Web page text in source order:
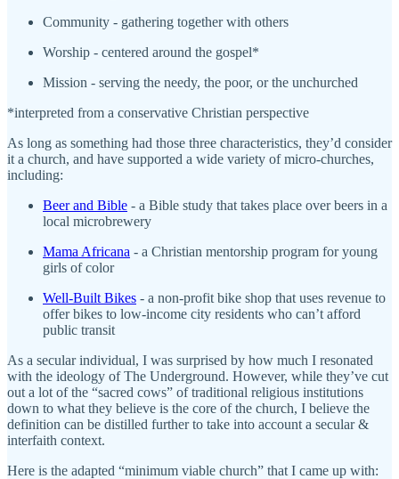
Community - gathering together with others
Worship - centered around the gospel*
Mission - serving the needy, the poor, or the unchurched
*interpreted from a conservative Christian perspective
As long as something had those three characteristics, they’d consider
it a church, and have supported a wide variety of micro-churches,
including:
Beer and Bible - a Bible study that takes place over beers in a
local microbrewery
Mama Africana - a Christian mentorship program for young
girls of color
Well-Built Bikes - a non-profit bike shop that uses revenue to
offer bikes to low-income city residents who can’t afford
public transit
As a secular individual, I was surprised by how much I resonated
with the ideology of The Underground. However, while they’ve cut
out a lot of the “sacred cows” of traditional religious institutions
down to what they believe is the core of the church, I believe the
definition can be distilled further to take into account a secular &
interfaith context.
Here is the adapted “minimum viable church” that I came up with: